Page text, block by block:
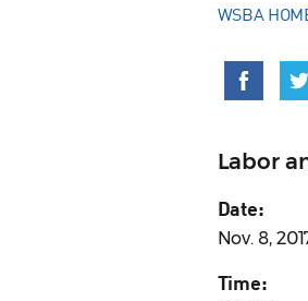
WSBA
Labor
Date:
Nov. 8,
Time: